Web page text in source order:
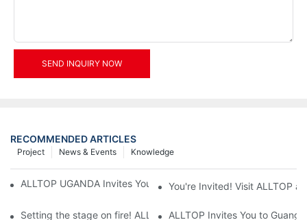
SEND INQUIRY NOW
RECOMMENDED ARTICLES
Knowledge
News & Events
Project
ALLTOP UGANDA Invites You to Power and Elec Expo 2026
You're Invited! Visit ALLTOP
Setting the stage on fire! ALLTOP awaits your presence at the
ALLTOP Invites You to